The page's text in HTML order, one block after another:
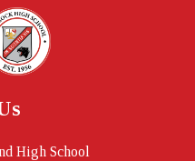
High School